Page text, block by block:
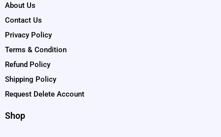
About Us
Contact Us
Privacy Policy
Terms & Condition
Refund Policy
Shipping Policy
Request Delete Account
Shop